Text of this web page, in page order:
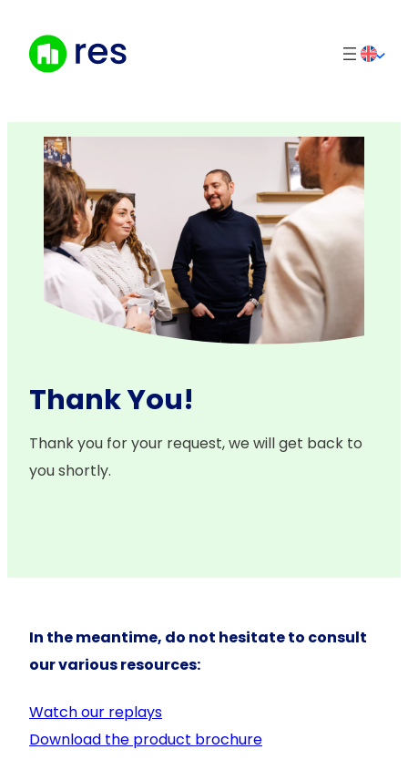
content
Thank You!
Thank you for your request, we will get back to
you shortly.
In the meantime, do not hesitate to consult
our various resources:
Watch our replays
Download the product brochure